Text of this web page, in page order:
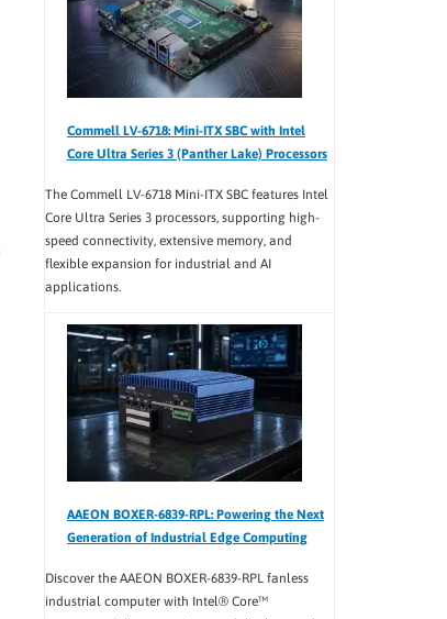
Commell LV-6718: Mini-ITX SBC with Intel
Core Ultra Series 3 (Panther Lake) Processors
The Commell LV-6718 Mini-ITX SBC features Intel
Core Ultra Series 3 processors, supporting high-
speed connectivity, extensive memory, and
flexible expansion for industrial and AI
applications.
AAEON BOXER-6839-RPL: Powering the Next
Generation of Industrial Edge Computing
Discover the AAEON BOXER-6839-RPL fanless
industrial computer with Intel® Core™